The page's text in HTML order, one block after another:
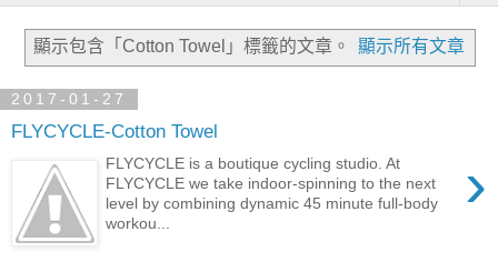
顯示包含「Cotton Towel」標籤的文章。 顯示所有文章
2017-01-27
FLYCYCLE-Cotton Towel
›
FLYCYCLE is a boutique cycling studio. At
FLYCYCLE we take indoor-spinning to the next
level by combining dynamic 45 minute full-body
workou...